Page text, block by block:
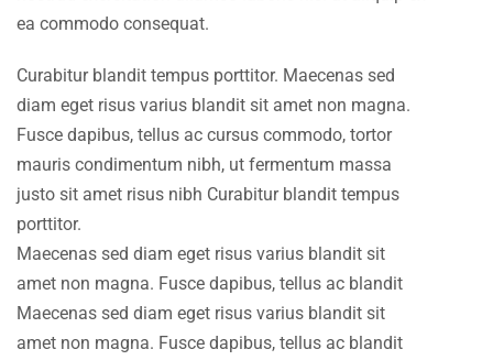
ea commodo consequat.
Curabitur blandit tempus porttitor. Maecenas sed
diam eget risus varius blandit sit amet non magna.
Fusce dapibus, tellus ac cursus commodo, tortor
mauris condimentum nibh, ut fermentum massa
justo sit amet risus nibh Curabitur blandit tempus
porttitor.
Maecenas sed diam eget risus varius blandit sit
amet non magna. Fusce dapibus, tellus ac blandit
Maecenas sed diam eget risus varius blandit sit
amet non magna. Fusce dapibus, tellus ac blandit